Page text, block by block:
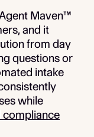
Maven™
and it
from day
questions or
intake
while
compliance